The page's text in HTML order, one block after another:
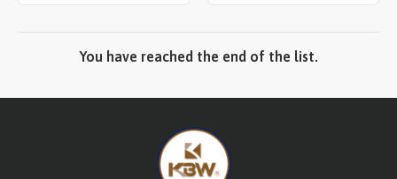
You have reached the end of the list.